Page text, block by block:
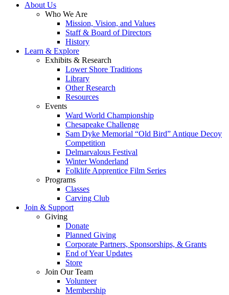
About Us
Who We Are
Mission, Vision, and Values
Staff & Board of Directors
History
Learn & Explore
Exhibits & Research
Lower Shore Traditions
Library
Other Research
Resources
Events
Ward World Championship
Chesapeake Challenge
Sam Dyke Memorial “Old Bird” Antique Decoy
Competition
Delmarvalous Festival
Winter Wonderland
Folklife Apprentice Film Series
Programs
Classes
Carving Club
Join & Support
Giving
Donate
Planned Giving
Corporate Partners, Sponsorships, & Grants
End of Year Updates
Store
Join Our Team
Volunteer
Membership